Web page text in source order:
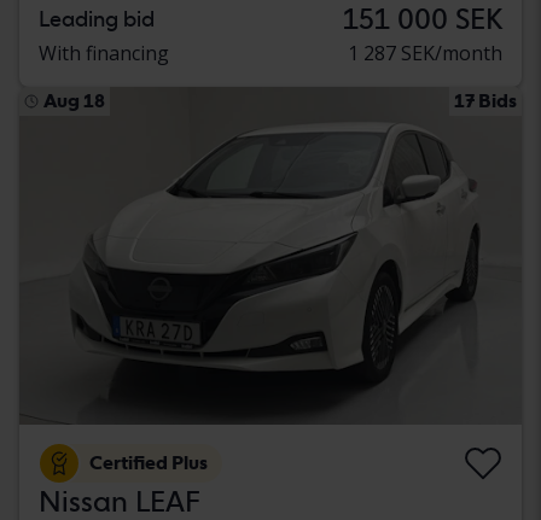
Leading bid 151 000 SEK
With financing 1 287 SEK/month
Aug 18 17 Bids
Certified Plus
Nissan LEAF